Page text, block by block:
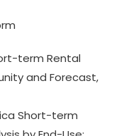
term Rental
and Forecast,
Short-term